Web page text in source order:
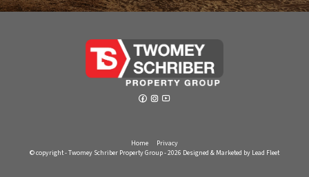
Home
Privacy
© copyright - Twomey Schriber Property Group - 2026 Designed & Marketed by Lead Fleet